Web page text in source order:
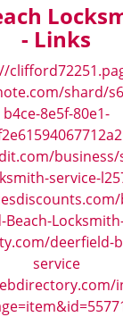
- Links
shard/
b4ce-8e5f-80e1-
service-
Beach-
deerfield-
service